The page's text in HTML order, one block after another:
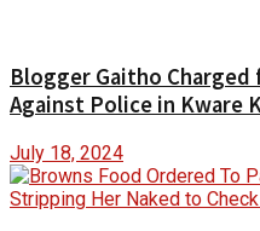
Blogger Gaitho
Against Police in Kware
July 18, 2024